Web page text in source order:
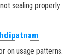
sealing properly.
on usage patterns.